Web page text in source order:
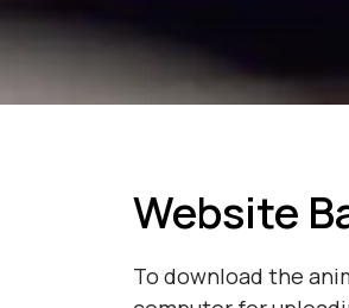
Website
To download the